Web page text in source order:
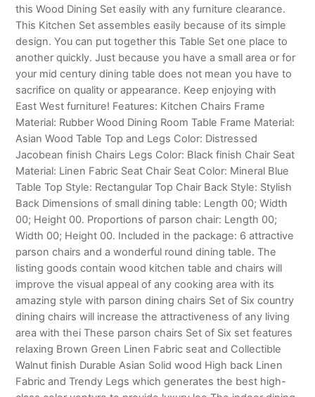
this Wood Dining Set easily with any furniture clearance.
This Kitchen Set assembles easily because of its simple
design. You can put together this Table Set one place to
another quickly. Just because you have a small area or for
your mid century dining table does not mean you have to
sacrifice on quality or appearance. Keep enjoying with
East West furniture! Features: Kitchen Chairs Frame
Material: Rubber Wood Dining Room Table Frame Material:
Asian Wood Table Top and Legs Color: Distressed
Jacobean finish Chairs Legs Color: Black finish Chair Seat
Material: Linen Fabric Seat Chair Seat Color: Mineral Blue
Table Top Style: Rectangular Top Chair Back Style: Stylish
Back Dimensions of small dining table: Length 00; Width
00; Height 00. Proportions of parson chair: Length 00;
Width 00; Height 00. Included in the package: 6 attractive
parson chairs and a wonderful round dining table. The
listing goods contain wood kitchen table and chairs will
improve the visual appeal of any cooking area with its
amazing style with parson dining chairs Set of Six country
dining chairs will increase the attractiveness of any living
area with thei These parson chairs Set of Six set features
relaxing Brown Green Linen Fabric seat and Collectible
Walnut finish Durable Asian Solid wood High back Linen
Fabric and Trendy Legs which generates the best high-